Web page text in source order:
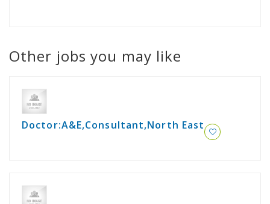
Other jobs you may like
Doctor:A&E,Consultant,North East